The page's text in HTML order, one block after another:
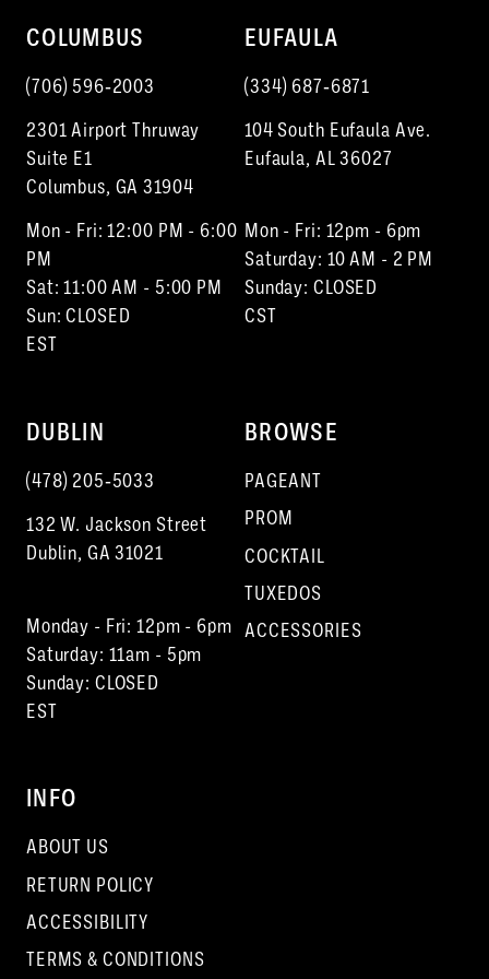
COLUMBUS
(706) 596‑2003
2301 Airport Thruway
Suite E1
Columbus, GA 31904
Mon - Fri: 12:00 PM - 6:00
PM
Sat: 11:00 AM - 5:00 PM
Sun: CLOSED
EST
EUFAULA
(334) 687‑6871
104 South Eufaula Ave.
Eufaula, AL 36027
Mon - Fri: 12pm - 6pm
Saturday: 10 AM - 2 PM
Sunday: CLOSED
CST
DUBLIN
(478) 205‑5033
132 W. Jackson Street
Dublin, GA 31021
Monday - Fri: 12pm - 6pm
Saturday: 11am - 5pm
Sunday: CLOSED
EST
BROWSE
PAGEANT
PROM
COCKTAIL
TUXEDOS
ACCESSORIES
INFO
ABOUT US
RETURN POLICY
ACCESSIBILITY
TERMS & CONDITIONS